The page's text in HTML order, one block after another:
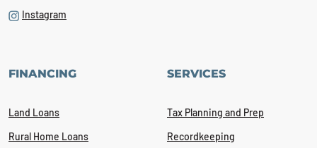
Instagram
FINANCING
Land Loans
Rural Home Loans
SERVICES
Tax Planning and Prep
Recordkeeping